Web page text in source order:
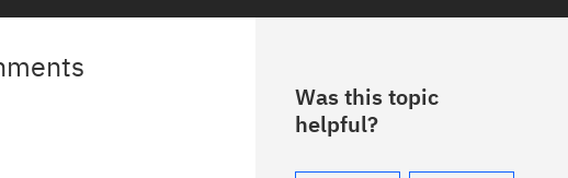
Was this topic
helpful?